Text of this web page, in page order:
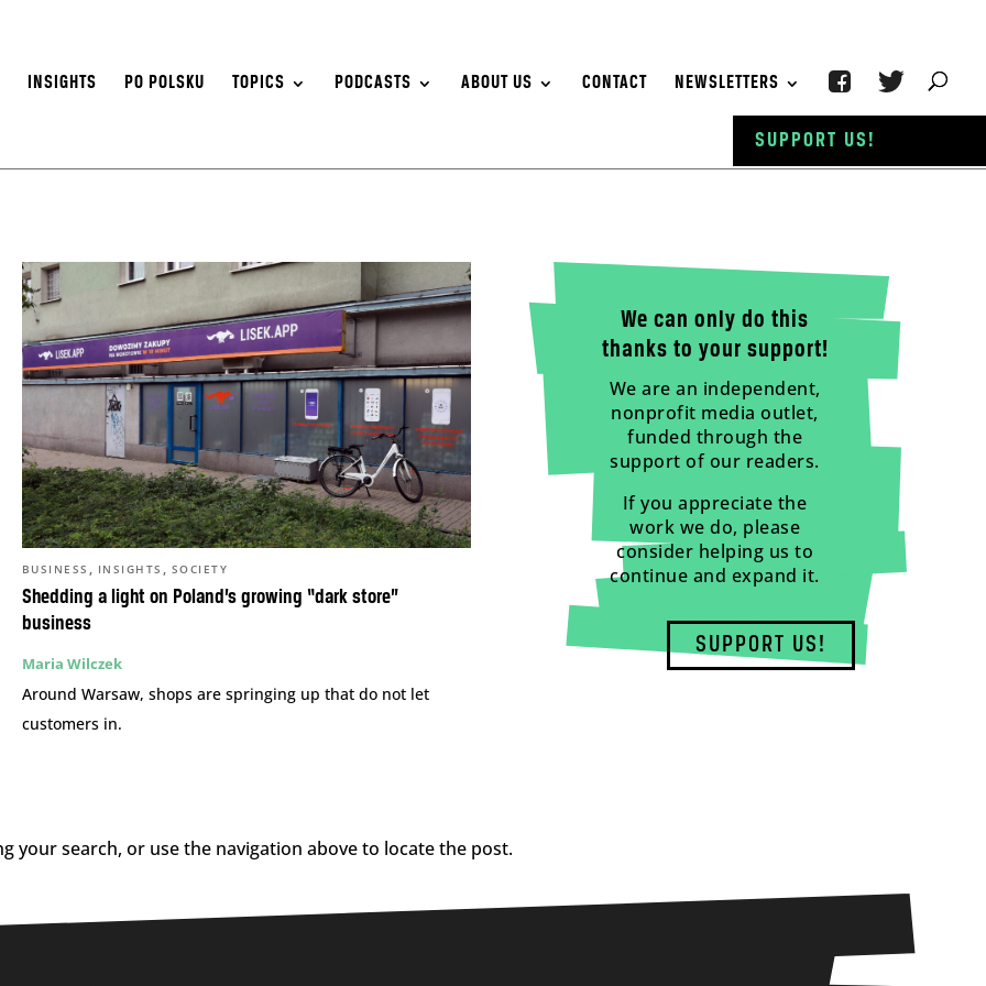
INSIGHTS PO POLSKU TOPICS PODCASTS ABOUT US CONTACT NEWSLETTERS
Shedding a light on Poland’s growing “dark store”
business
BUSINESS , INSIGHTS , SOCIETY
Maria Wilczek
Around Warsaw, shops are springing up that do not let
customers in.
We can only do this
thanks to your support!
We are an independent,
nonprofit media outlet,
funded through the
support of our readers.
If you appreciate the
work we do, please
consider helping us to
continue and expand it.
SUPPORT US!
your search, or use the navigation above to locate the post.
SUPPORT US!